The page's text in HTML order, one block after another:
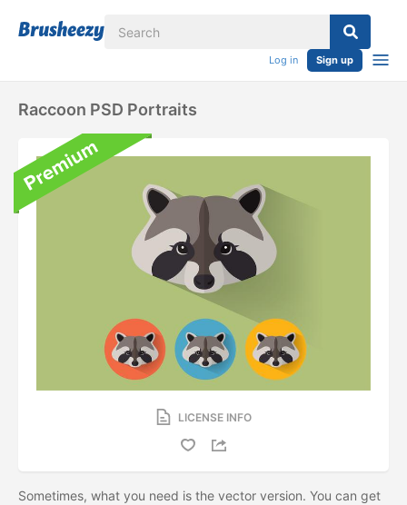
Log in Sign up
Raccoon PSD Portraits
LICENSE INFO
Sometimes, what you need is the vector version. You can get